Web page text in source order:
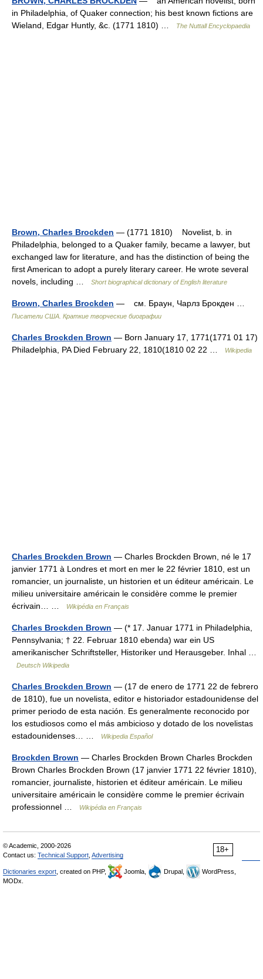
in Philadelphia, of Quaker connection; his best known fictions are
Wieland, Edgar Huntly, &c. (1771 1810) …
The Nuttall Encyclopaedia
Brown, Charles Brockden — (1771 1810) Novelist, b. in
Philadelphia, belonged to a Quaker family, became a lawyer, but
exchanged law for literature, and has the distinction of being the
first American to adopt a purely literary career. He wrote several
novels, including …
Short biographical dictionary of English literature
Brown, Charles Brockden — см. Браун, Чарлз Брокден …
Писатели США. Краткие творческие биографии
Charles Brockden Brown — Born January 17, 1771(1771 01 17)
Philadelphia, PA Died February 22, 1810(1810 02 22 …
Wikipedia
Charles Brockden Brown — Charles Brockden Brown, né le 17
janvier 1771 à Londres et mort en mer le 22 février 1810, est un
romancier, un journaliste, un historien et un éditeur américain. Le
milieu universitaire américain le considère comme le premier
écrivain… …
Wikipédia en Français
Charles Brockden Brown — (* 17. Januar 1771 in Philadelphia,
Pennsylvania; † 22. Februar 1810 ebenda) war ein US
amerikanischer Schriftsteller, Historiker und Herausgeber. Inhal …
Deutsch Wikipedia
Charles Brockden Brown — (17 de enero de 1771 22 de febrero
de 1810), fue un novelista, editor e historiador estadounidense del
primer periodo de esta nación. Es generalmente reconocido por
los estudiosos como el más ambicioso y dotado de los novelistas
estadounidenses… …
Wikipedia Español
Brockden Brown — Charles Brockden Brown Charles Brockden
Brown Charles Brockden Brown (17 janvier 1771 22 février 1810),
romancier, journaliste, historien et éditeur américain. Le milieu
universitaire américain le considère comme le premier écrivain
professionnel …
Wikipédia en Français
18+
© Academic, 2000-2026
Contact us: Technical Support Advertising
Dictionaries export , created on PHP, Joomla, Drupal,
WordPress,
MODx.